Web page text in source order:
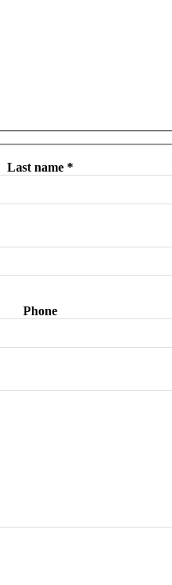
Last name *
Phone